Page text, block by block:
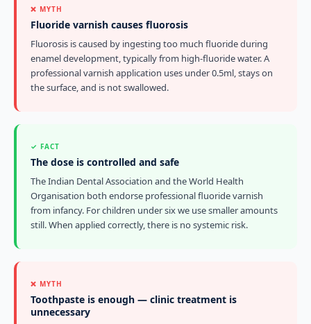
❌ MYTH
Fluoride varnish causes fluorosis
Fluorosis is caused by ingesting too much fluoride during
enamel development, typically from high-fluoride water. A
professional varnish application uses under 0.5ml, stays on
the surface, and is not swallowed.
✓ FACT
The dose is controlled and safe
The Indian Dental Association and the World Health
Organisation both endorse professional fluoride varnish
from infancy. For children under six we use smaller amounts
still. When applied correctly, there is no systemic risk.
❌ MYTH
Toothpaste is enough — clinic treatment is
unnecessary